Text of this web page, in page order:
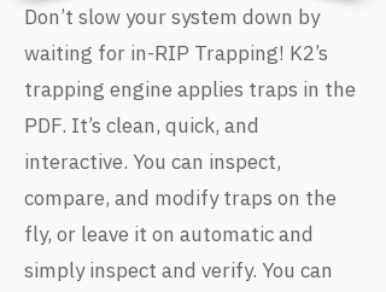
Don’t slow your system down by
waiting for in-RIP Trapping! K2’s
trapping engine applies traps in the
PDF. It’s clean, quick, and
interactive. You can inspect,
compare, and modify traps on the
fly, or leave it on automatic and
simply inspect and verify. You can